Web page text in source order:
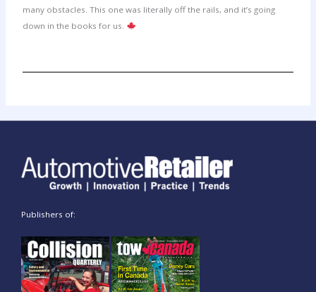
many obstacles. This one was literally off the rails, and it’s going
down in the books for us.
Publishers of: